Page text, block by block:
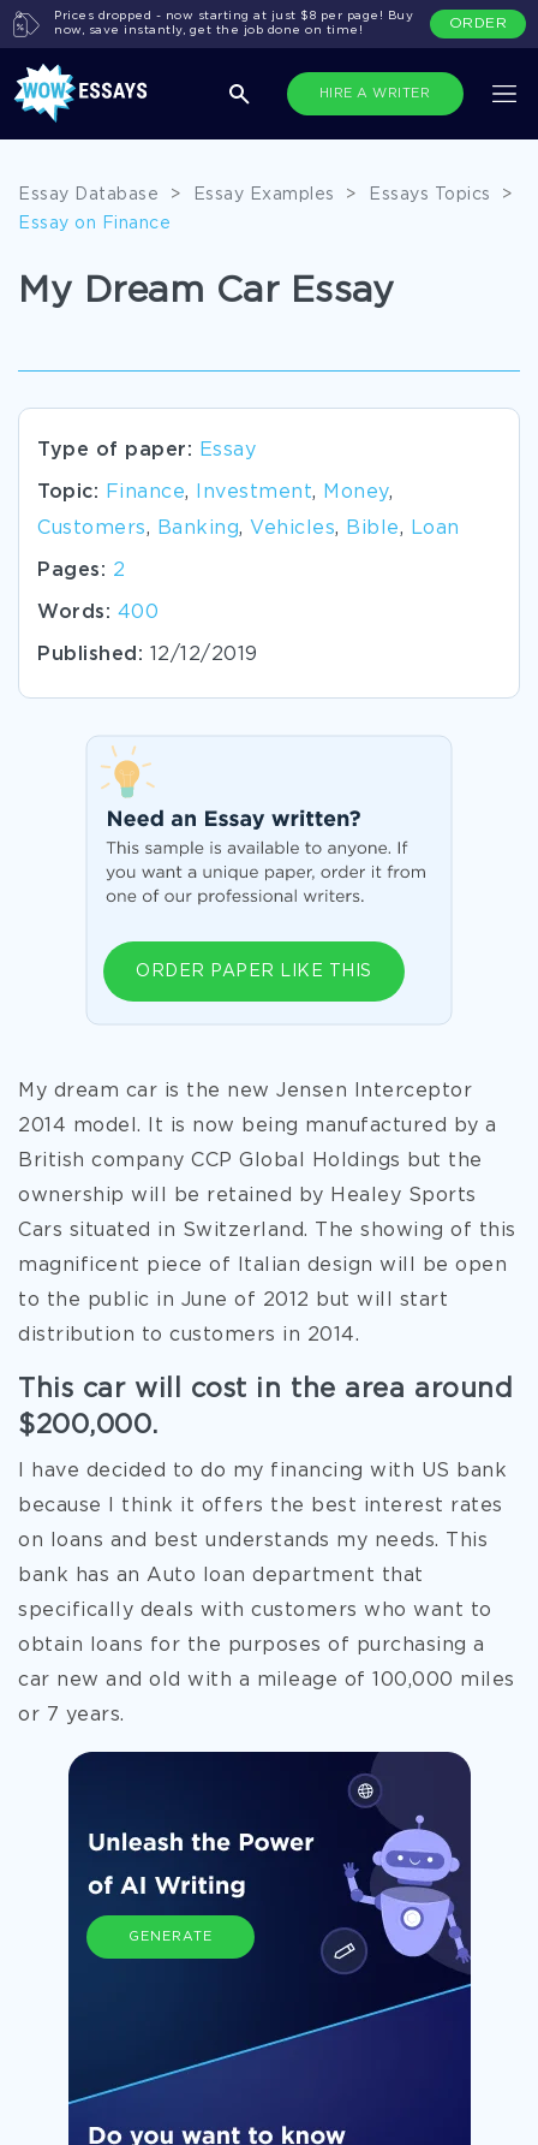
HIRE A WRITER
Prices dropped - now starting at just $8 per page! Buy
now, save instantly, get the job done on time!
ORDER
Essay Database > Essay Examples > Essays Topics
>
Essay on Finance
My Dream Car Essay
Type of paper: Essay
Topic: Finance, Investment, Money,
Customers, Banking, Vehicles, Bible, Loan
Pages: 2
Words: 400
Published: 12/12/2019
ORDER PAPER LIKE THIS
My dream car is the new Jensen Interceptor
2014 model. It is now being manufactured by a
British company CCP Global Holdings but the
ownership will be retained by Healey Sports
Cars situated in Switzerland. The showing of this
magnificent piece of Italian design will be open
to the public in June of 2012 but will start
distribution to customers in 2014.
This car will cost in the area around
$200,000.
I have decided to do my financing with US bank
because I think it offers the best interest rates
on loans and best understands my needs. This
bank has an Auto loan department that
specifically deals with customers who want to
obtain loans for the purposes of purchasing a
car new and old with a mileage of 100,000 miles
or 7 years.
GENERATE